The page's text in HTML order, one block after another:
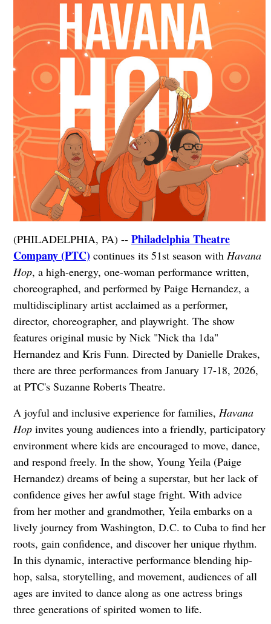
(PHILADELPHIA, PA) -- Philadelphia Theatre
Company (PTC)continues its 51st season with Havana
Hop, a high-energy, one-woman performance written,
choreographed, and performed by Paige Hernandez, a
multidisciplinary artist acclaimed as a performer,
director, choreographer, and playwright. The show
features original music by Nick "Nick tha 1da"
Hernandez and Kris Funn. Directed by Danielle Drakes,
there are three performances from January 17-18, 2026,
at PTC's Suzanne Roberts Theatre.
A joyful and inclusive experience for families, Havana
Hopinvites young audiences into a friendly, participatory
environment where kids are encouraged to move, dance,
and respond freely. In the show, Young Yeila (Paige
Hernandez) dreams of being a superstar, but her lack of
confidence gives her awful stage fright. With advice
from her mother and grandmother, Yeila embarks on a
lively journey from Washington, D.C. to Cuba to find her
roots, gain confidence, and discover her unique rhythm.
In this dynamic, interactive performance blending hip-
hop, salsa, storytelling, and movement, audiences of all
ages are invited to dance along as one actress brings
three generations of spirited women to life.